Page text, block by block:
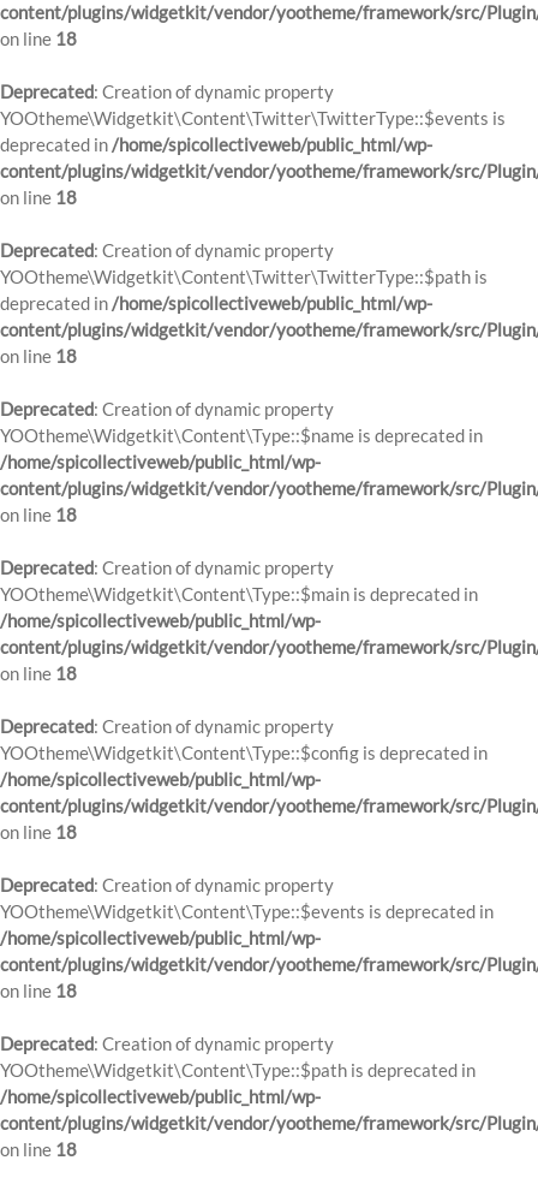
content/plugins/widgetkit/vendor/yootheme/framework/src/
on line 18
Deprecated: Creation of dynamic property
YOOtheme\Widgetkit\Content\Twitter\TwitterType::$events is
deprecated in/home/spicollectiveweb/public_html/wp-
content/plugins/widgetkit/vendor/yootheme/framework/src/
on line 18
Deprecated: Creation of dynamic property
YOOtheme\Widgetkit\Content\Twitter\TwitterType::$path is
deprecated in/home/spicollectiveweb/public_html/wp-
content/plugins/widgetkit/vendor/yootheme/framework/src/
on line 18
Deprecated: Creation of dynamic property
YOOtheme\Widgetkit\Content\Type::$name is deprecated in
/home/spicollectiveweb/public_html/wp-
content/plugins/widgetkit/vendor/yootheme/framework/src/
on line 18
Deprecated: Creation of dynamic property
YOOtheme\Widgetkit\Content\Type::$main is deprecated in
/home/spicollectiveweb/public_html/wp-
content/plugins/widgetkit/vendor/yootheme/framework/src/
on line 18
Deprecated: Creation of dynamic property
YOOtheme\Widgetkit\Content\Type::$config is deprecated in
/home/spicollectiveweb/public_html/wp-
content/plugins/widgetkit/vendor/yootheme/framework/src/
on line 18
Deprecated: Creation of dynamic property
YOOtheme\Widgetkit\Content\Type::$events is deprecated in
/home/spicollectiveweb/public_html/wp-
content/plugins/widgetkit/vendor/yootheme/framework/src/
on line 18
Deprecated: Creation of dynamic property
YOOtheme\Widgetkit\Content\Type::$path is deprecated in
/home/spicollectiveweb/public_html/wp-
content/plugins/widgetkit/vendor/yootheme/framework/src/
on line 18